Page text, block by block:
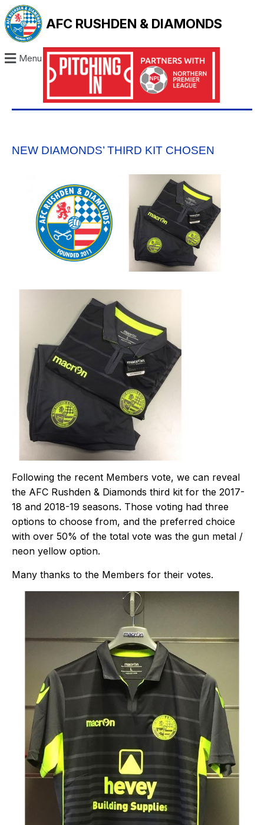
AFC RUSHDEN & DIAMONDS
Menu
NEW DIAMONDS’ THIRD KIT CHOSEN
Following the recent Members vote, we can reveal
the AFC Rushden & Diamonds third kit for the 2017-
18 and 2018-19 seasons. Those voting had three
options to choose from, and the preferred choice
with over 50% of the total vote was the gun metal /
neon yellow option.
Many thanks to the Members for their votes.